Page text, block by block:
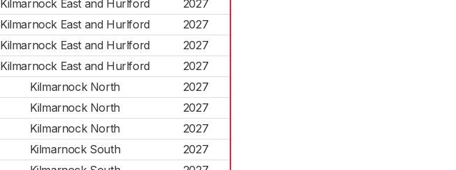
Kilmarnock East and Hurlford
2027
Kilmarnock East and Hurlford
2027
Kilmarnock East and Hurlford
2027
Kilmarnock East and Hurlford
2027
Kilmarnock North
2027
Kilmarnock North
2027
Kilmarnock North
2027
Kilmarnock South
2027